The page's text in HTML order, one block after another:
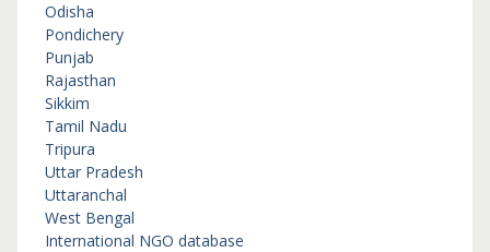
Odisha
Pondichery
Punjab
Rajasthan
Sikkim
Tamil Nadu
Tripura
Uttar Pradesh
Uttaranchal
West Bengal
International NGO database